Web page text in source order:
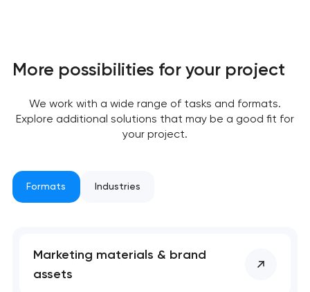
More possibilities for your project
We work with a wide range of tasks and formats.
Explore additional solutions that may be a good fit for
your project.
Formats Industries
Marketing materials & brand
assets